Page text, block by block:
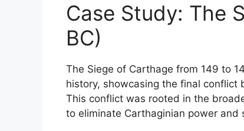
Case Study: The
BC)
The Siege of Carthage from 149 to
history, showcasing the final conflict
This conflict was rooted in the
to eliminate Carthaginian power